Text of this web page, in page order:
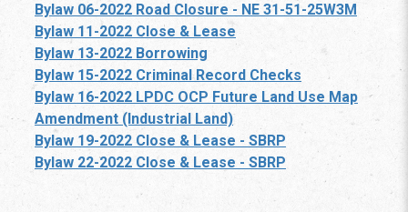
Bylaw 06-2022 Road Closure - NE 31-51-25W3M
Bylaw 11-2022 Close & Lease
Bylaw 13-2022 Borrowing
Bylaw 15-2022 Criminal Record Checks
Bylaw 16-2022 LPDC OCP Future Land Use Map
Amendment (Industrial Land)
Bylaw 19-2022 Close & Lease - SBRP
Bylaw 22-2022 Close & Lease - SBRP